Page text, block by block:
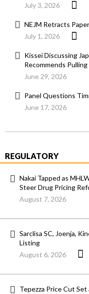
July 3, 2026
NEJM Retracts
July 1, 2026
Kissei Discussing
Recommends
June 29, 2026
Panel Questions
June 17, 2026
REGULATORY
Nakai Tapped as
Steer Drug Pricing
August 7, 2026
Sarclisa SC, Joenja,
Listing
August 6, 2026
Tepezza Price Cut Set